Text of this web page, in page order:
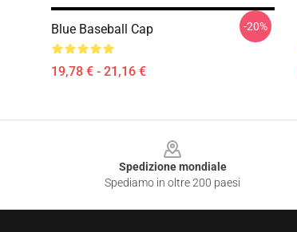
Blue Baseball Cap
19,78 € - 21,16 €
-20%
Spedizione mondiale
Spediamo in oltre 200 paesi